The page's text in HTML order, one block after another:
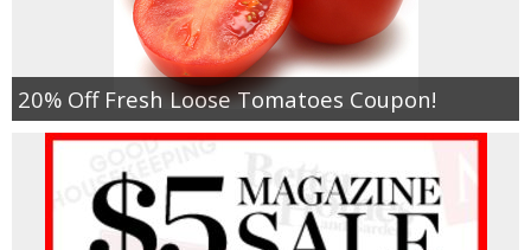
20% Off Fresh Loose Tomatoes Coupon!